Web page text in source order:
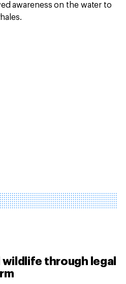
awareness on the water to
through legal